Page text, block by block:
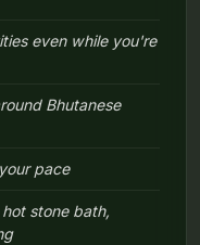
even while you're
Bhutanese
pace
stone bath,